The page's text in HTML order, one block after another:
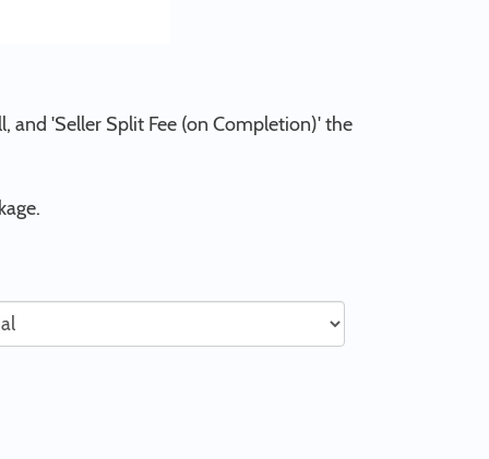
and 'Seller Split Fee (on Completion)' the